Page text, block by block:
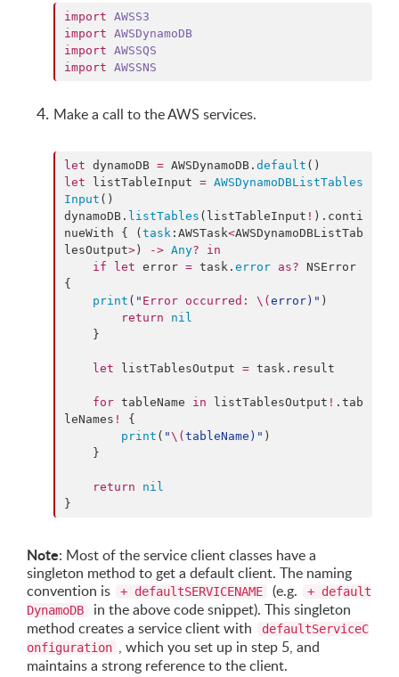
import AWSS3
import AWSDynamoDB
import AWSSQS
import AWSSNS
Make a call to the AWS services.
let dynamoDB = AWSDynamoDB. default
let listTableInput = AWSDynamoDBListTables
Input ()
dynamoDB. listTables (listTableInput ! ). conti
nueWith { ( task :AWSTask<AWSDynamoDBListTab
lesOutput> ) -> Any?
in
if
let error = task. error as? NSError
{
print ( " Error occurred: \( error ) " )
return
nil
let listTablesOutput = task. result
for tableName in listTablesOutput ! . tab
leNames !
{
print ( "\( tableName ) " )
return
nil
}
Note: Most of the service client classes have a
singleton method to get a default client. The naming
convention is
+ defaultSERVICENAME (e.g.
+ default
DynamoDB
in the above code snippet). This singleton
method creates a service client with
defaultServiceC
onfiguration , which you set up in step 5, and
maintains a strong reference to the client.